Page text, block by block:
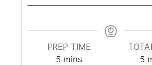
PREP TIME
5 mins
5